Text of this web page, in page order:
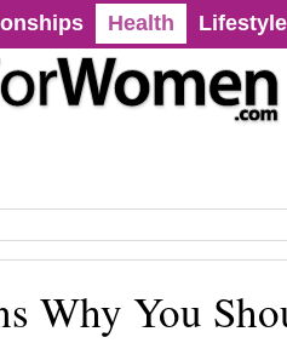
Health Lifestyle
Why You